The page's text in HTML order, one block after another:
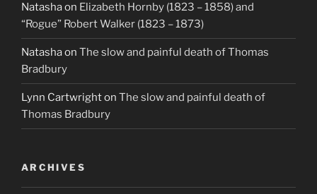
Natashaon Elizabeth Hornby (1823 – 1858) and
“Rogue” Robert Walker (1823 – 1873)
Natashaon The slow and painful death of Thomas
Bradbury
Lynn Cartwrighton The slow and painful death of
Thomas Bradbury
ARCHIVES